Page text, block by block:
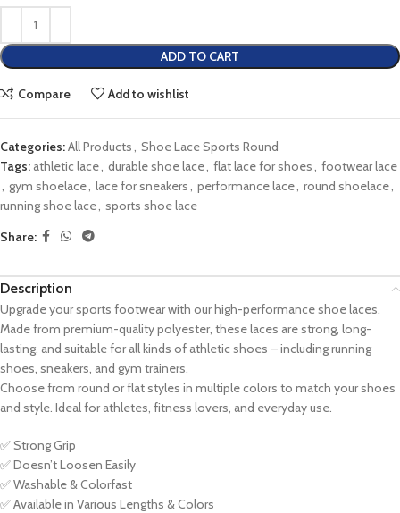
ADD TO CART
Compare Add to wishlist
Categories:All Products, Shoe Lace Sports Round
Tags: athletic lace, durable shoe lace, flat lace for shoes, footwear lace
, gym shoelace, lace for sneakers, performance lace, round shoelace,
running shoe lace, sports shoe lace
Share:
Description
Upgrade your sports footwear with our high-performance shoe laces.
Made from premium-quality polyester, these laces are strong, long-
lasting, and suitable for all kinds of athletic shoes – including running
shoes, sneakers, and gym trainers.
Choose from round or flat styles in multiple colors to match your shoes
and style. Ideal for athletes, fitness lovers, and everyday use.
✅ Strong Grip
✅ Doesn’t Loosen Easily
✅ Washable & Colorfast
✅ Available in Various Lengths & Colors